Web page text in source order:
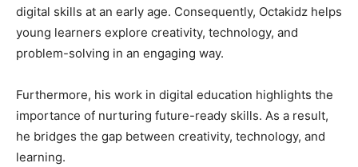
digital skills at an early age. Consequently, Octakidz helps
young learners explore creativity, technology, and
problem-solving in an engaging way.
Furthermore, his work in digital education highlights the
importance of nurturing future-ready skills. As a result,
he bridges the gap between creativity, technology, and
learning.